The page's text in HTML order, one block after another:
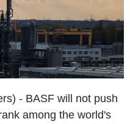
- BASF will not push
among the world's